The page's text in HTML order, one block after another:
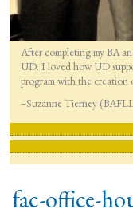
After completing my BA
UD. I loved how UD
program with the creation
–Suzanne Tierney
fac-office-